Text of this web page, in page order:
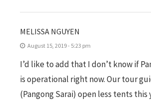
MELISSA NGUYEN
August 15, 2019 - 5:23 pm
I’d like to add that I don’t know if
is operational right now. Our tour
(Pangong Sarai) open less tents this